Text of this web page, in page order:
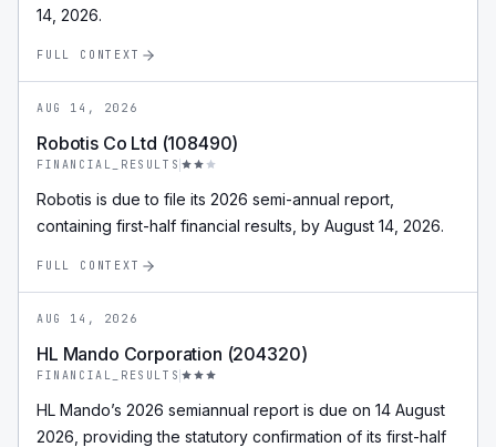
14, 2026.
FULL CONTEXT
AUG 14, 2026
Robotis Co Ltd (108490)
FINANCIAL_RESULTS
Robotis is due to file its 2026 semi-annual report,
containing first-half financial results, by August 14, 2026.
FULL CONTEXT
AUG 14, 2026
HL Mando Corporation (204320)
FINANCIAL_RESULTS
HL Mando’s 2026 semiannual report is due on 14 August
2026, providing the statutory confirmation of its first-half